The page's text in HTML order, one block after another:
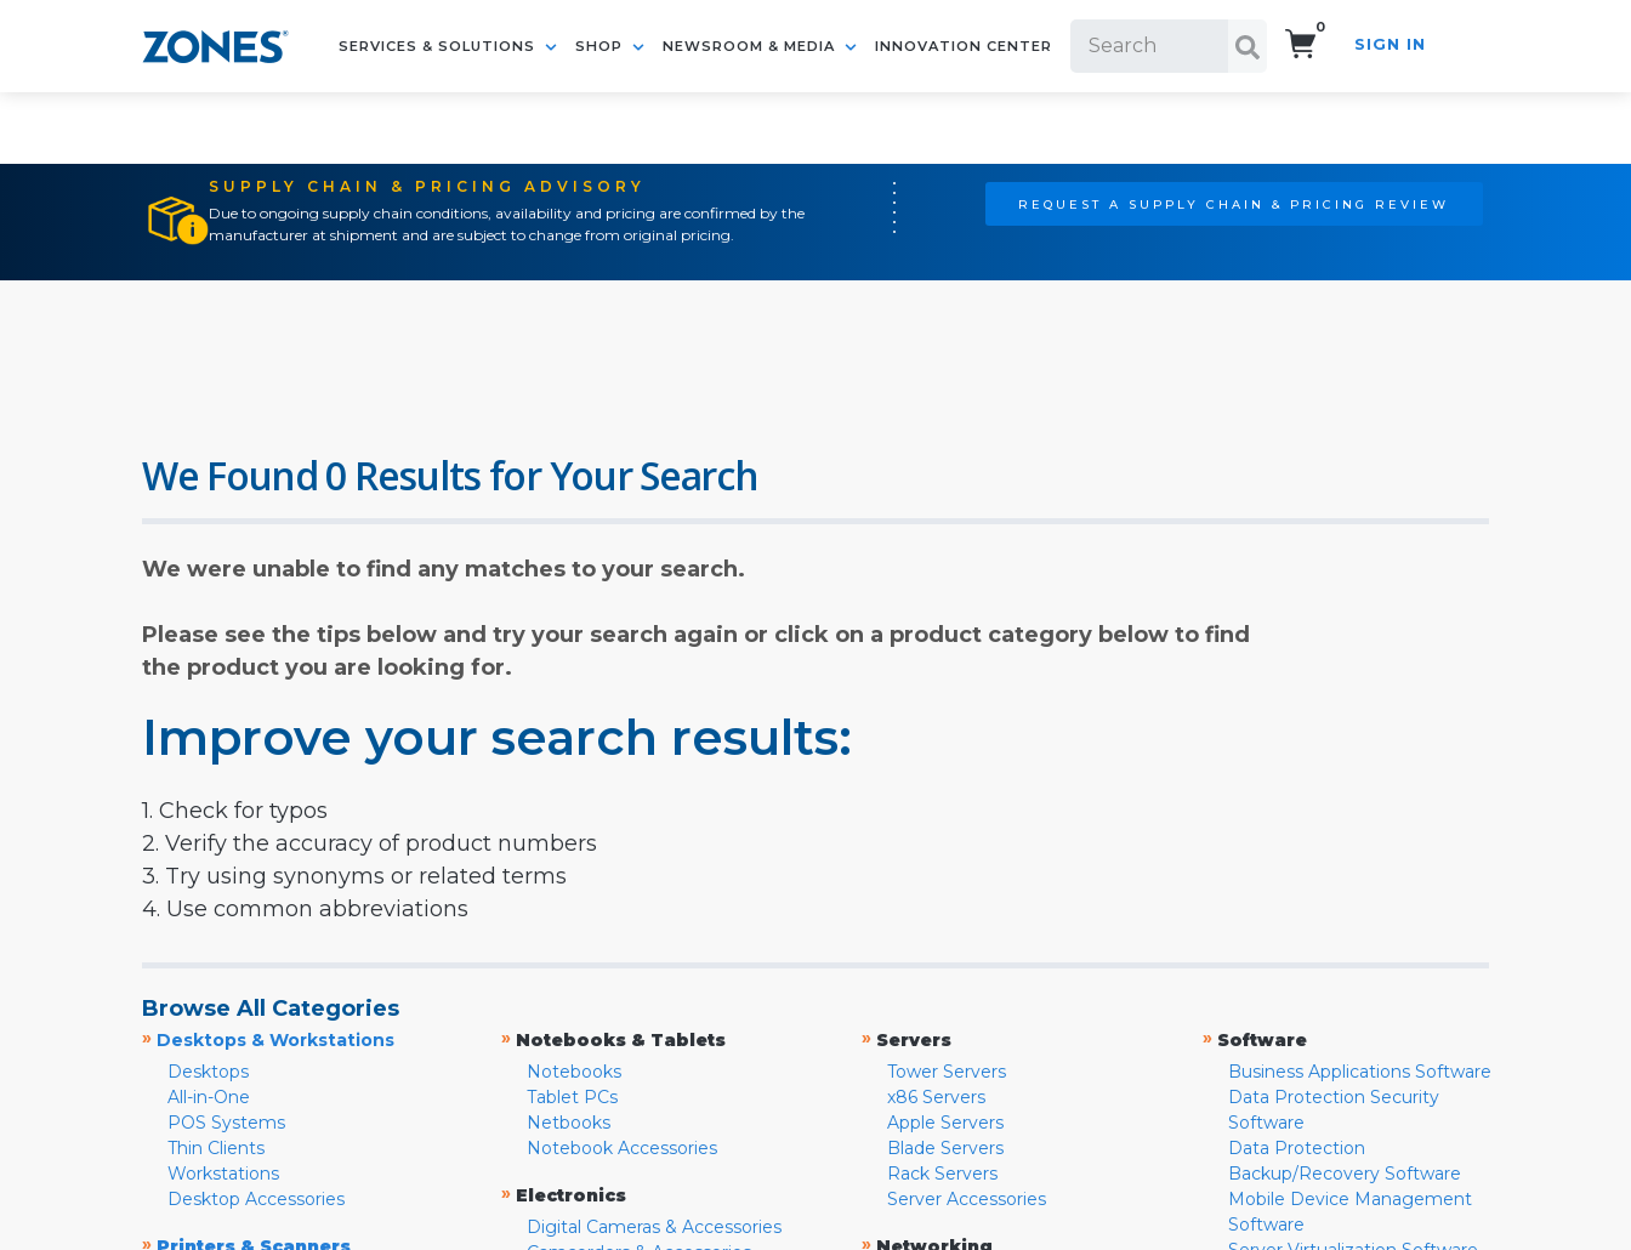
SERVICES & SOLUTIONS SHOP NEWSROOM & MEDIA INNOVATION CENTER
0
SIGN IN
SUPPLY CHAIN & PRICING ADVISORY
Due to ongoing supply chain conditions, availability and pricing are confirmed by the
manufacturer at shipment and are subject to change from original pricing.
REQUEST A SUPPLY CHAIN & PRICING REVIEW
We Found 0 Results for Your Search
We were unable to find any matches to your search.
Please see the tips below and try your search again or click on a product category below to find
the product you are looking for.
Improve your search results:
1. Check for typos
2. Verify the accuracy of product numbers
3. Try using synonyms or related terms
4. Use common abbreviations
Browse All Categories
» Desktops & Workstations
Desktops
All-in-One
POS Systems
Thin Clients
Workstations
Desktop Accessories
»
» Notebooks & Tablets
Notebooks
Tablet PCs
Netbooks
Notebook Accessories
» Electronics
Digital Cameras & Accessories
» Servers
Tower Servers
x86 Servers
Apple Servers
Blade Servers
Rack Servers
Server Accessories
»
» Software
Business Applications Software
Data Protection Security
Software
Data Protection
Backup/Recovery Software
Mobile Device Management
Software